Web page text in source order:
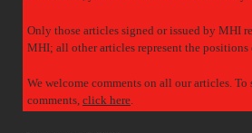
Only those articles signed or issued by MHI
MHI; all other articles represent the positions
We welcome comments on all our articles. To
comments, click here.